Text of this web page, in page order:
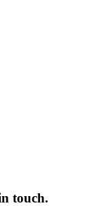
touch.